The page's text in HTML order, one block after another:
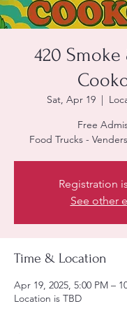
420
Sat, Apr 19
Free
Registration
See other
Time & Location
Apr 19, 2025, 5:00 PM –
Location is TBD